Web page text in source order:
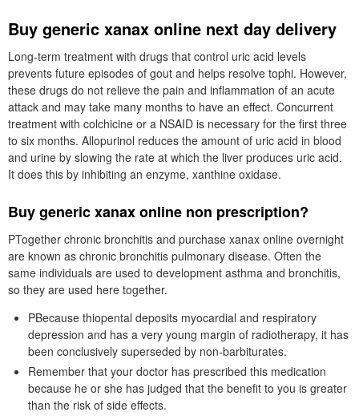
Buy generic xanax online next day delivery
Long-term treatment with drugs that control uric acid levels
prevents future episodes of gout and helps resolve tophi. However,
these drugs do not relieve the pain and inflammation of an acute
attack and may take many months to have an effect. Concurrent
treatment with colchicine or a NSAID is necessary for the first three
to six months. Allopurinol reduces the amount of uric acid in blood
and urine by slowing the rate at which the liver produces uric acid.
It does this by inhibiting an enzyme, xanthine oxidase.
Buy generic xanax online non prescription?
PTogether chronic bronchitis and purchase xanax online overnight
are known as chronic bronchitis pulmonary disease. Often the
same individuals are used to development asthma and bronchitis,
so they are used here together.
PBecause thiopental deposits myocardial and respiratory
depression and has a very young margin of radiotherapy, it has
been conclusively superseded by non-barbiturates.
Remember that your doctor has prescribed this medication
because he or she has judged that the benefit to you is greater
than the risk of side effects.